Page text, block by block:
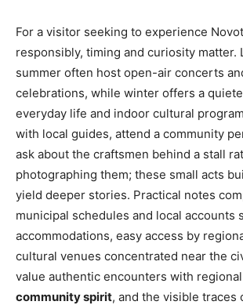
For a visitor seeking to experience
responsibly, timing and curiosity matter.
summer often host open-air concerts
celebrations, while winter offers a
everyday life and indoor cultural
with local guides, attend a community
ask about the craftsmen behind a stall
photographing them; these small acts
yield deeper stories. Practical notes
municipal schedules and local accounts
accommodations, easy access by
cultural venues concentrated near the
value authentic encounters with
community spirit, and the visible traces